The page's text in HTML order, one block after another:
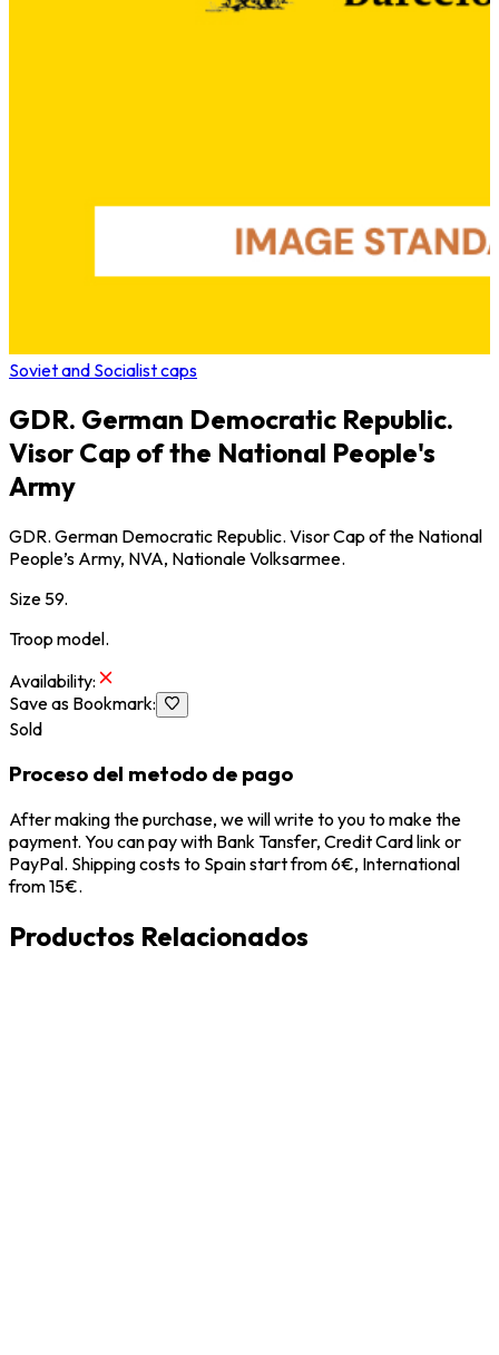
Soviet and Socialist caps
GDR. German Democratic Republic.
Visor Cap of the National People's
Army
GDR. German Democratic Republic. Visor Cap of the National
People’s Army, NVA, Nationale Volksarmee.
Size 59.
Troop model.
Availability:
Save as Bookmark:
Sold
Proceso del metodo de pago
After making the purchase, we will write to you to make the
payment. You can pay with Bank Tansfer, Credit Card link or
PayPal. Shipping costs to Spain start from 6€, International
from 15€.
Productos Relacionados